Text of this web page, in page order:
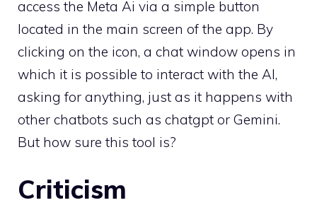
access the Meta Ai via a simple button
located in the main screen of the app. By
clicking on the icon, a chat window opens in
which it is possible to interact with the AI,
asking for anything, just as it happens with
other chatbots such as chatgpt or Gemini.
But how sure this tool is?
Criticism